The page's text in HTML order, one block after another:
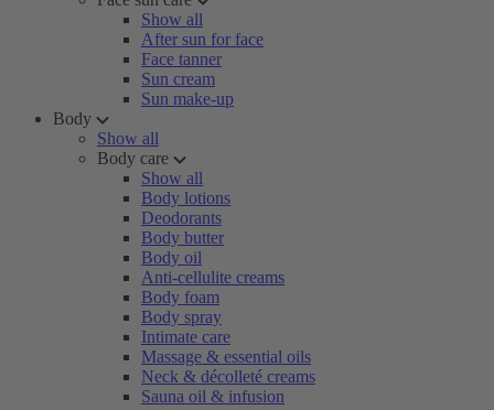
Show all
After sun for face
Face tanner
Sun cream
Sun make-up
Body
Show all
Body care
Show all
Body lotions
Deodorants
Body butter
Body oil
Anti-cellulite creams
Body foam
Body spray
Intimate care
Massage & essential oils
Neck & décolleté creams
Sauna oil & infusion